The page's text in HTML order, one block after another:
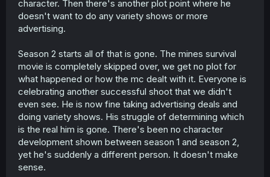
character. Then there's another plot point where he
doesn't want to do any variety shows or more
advertising.
Season 2 starts all of that is gone. The mines survival
movie is completely skipped over, we get no plot for
what happened or how the mc dealt with it. Everyone is
celebrating another successful shoot that we didn't
even see. He is now fine taking advertising deals and
doing variety shows. His struggle of determining which
is the real him is gone. There's been no character
development shown between season 1 and season 2,
yet he's suddenly a different person. It doesn't make
sense.